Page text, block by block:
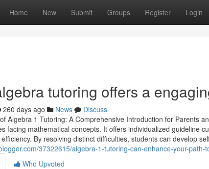
Home New Submit Groups Register Login
tutoring offers a
260 days ago News
Discuss
Algebra 1 Tutoring: A Comprehensive Introduction for Parents
facing mathematical concepts. It offers individualized guideline
By resolving distinct difficulties, students can develop
37322615/algebra-1-tutoring-can-enhance-your-path-
Who Upvoted